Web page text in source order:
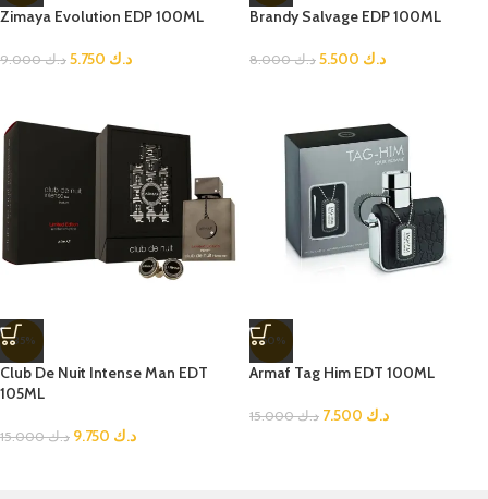
Zimaya Evolution EDP 100ML
د.ك9.000 د.ك
Brandy Salvage EDP 100ML
د.ك8.000 د.ك
-35%
Club De Nuit Intense Man EDT
105ML
د.ك15.000 د.ك
-50%
Armaf Tag Him EDT 100ML
د.ك15.000 د.ك